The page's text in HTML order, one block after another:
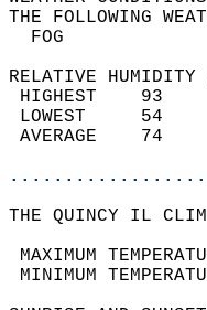
THE
RELATIVE
THE QUINCY IL
MAXIMUM
MINIMUM